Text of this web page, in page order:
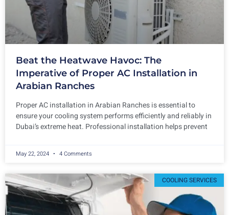
Beat the Heatwave Havoc: The
Imperative of Proper AC Installation in
Arabian Ranches
Proper AC installation in Arabian Ranches is essential to
ensure your cooling system performs efficiently and reliably in
Dubai’s extreme heat. Professional installation helps prevent
May 22, 2024 4 Comments
COOLING SERVICES